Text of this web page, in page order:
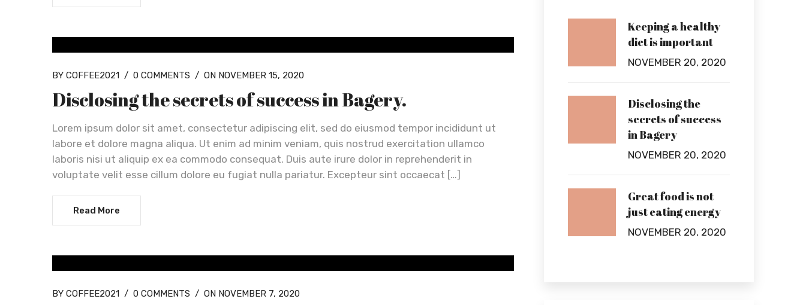
BY COFFEE2021 / 0 COMMENTS / ON NOVEMBER 15, 2020
Disclosing the secrets of success in Bagery.
Lorem ipsum dolor sit amet, consectetur adipiscing elit, sed do eiusmod tempor incididunt ut
labore et dolore magna aliqua. Ut enim ad minim veniam, quis nostrud exercitation ullamco
laboris nisi ut aliquip ex ea commodo consequat. Duis aute irure dolor in reprehenderit in
voluptate velit esse cillum dolore eu fugiat nulla pariatur. Excepteur sint occaecat […]
Read More
BY COFFEE2021 / 0 COMMENTS / ON NOVEMBER 7, 2020
Keeping a healthy
diet is important
NOVEMBER 20, 2020
Disclosing the
secrets of success
in Bagery
NOVEMBER 20, 2020
Great food is not
just eating energy
NOVEMBER 20, 2020